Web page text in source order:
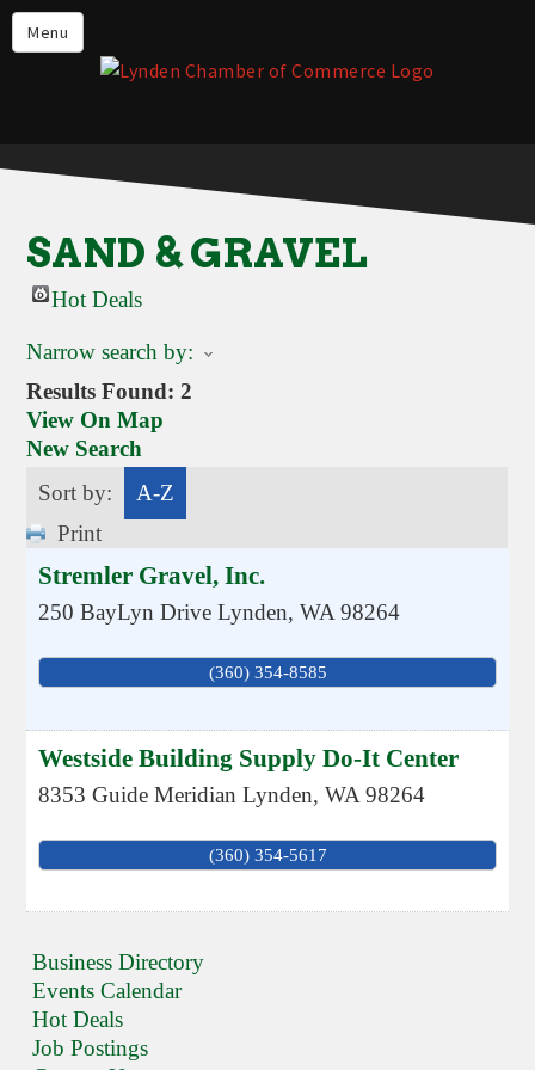
Menu
Events
Lynden Restaurants
Live in Lynden
Things to do in Lynden
About the Lynden Chamber of
Business Directory
Contact Us
SAND & GRAVEL
Hot Deals
Narrow search by:
Results Found:2
View On Map
New Search
Sort by:
A-Z
Print
Stremler Gravel, Inc.
250 BayLyn Drive Lynden,WA 98264
(360) 354-8585
Westside Building Supply Do-It Center
8353 Guide Meridian Lynden,WA 98264
(360) 354-5617
Business Directory
Events Calendar
Hot Deals
Job Postings